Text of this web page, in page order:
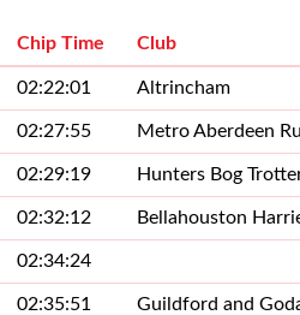
Chip Time Club
02:22:01 Altrincham
02:27:55
02:29:19 Hunters Bog
02:32:12 Bellahouston
02:34:24
02:35:51